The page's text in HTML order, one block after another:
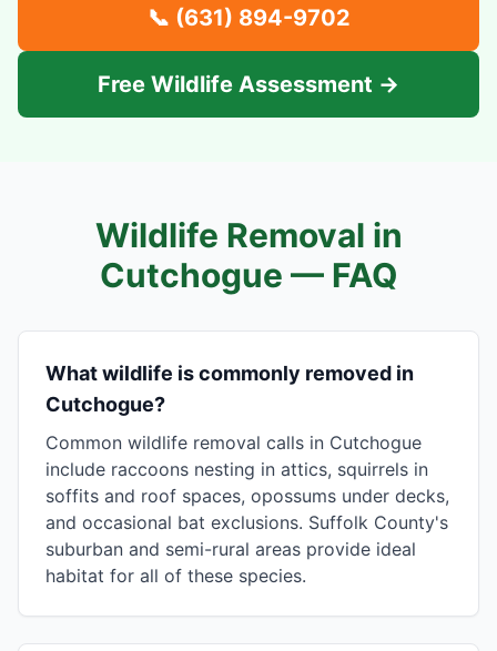
📞 (631) 894-9702
Free Wildlife Assessment →
Wildlife Removal in
Cutchogue — FAQ
What wildlife is commonly removed in
Cutchogue?
Common wildlife removal calls in Cutchogue
include raccoons nesting in attics, squirrels in
soffits and roof spaces, opossums under decks,
and occasional bat exclusions. Suffolk County's
suburban and semi-rural areas provide ideal
habitat for all of these species.